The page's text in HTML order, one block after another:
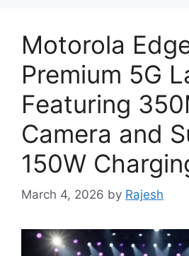
Motorola
Premium 5G
Featuring
Camera and
150W
March 4, 2026 by Rajesh